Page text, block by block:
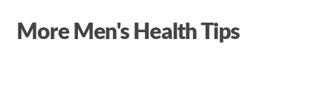
More Men's Health Tips